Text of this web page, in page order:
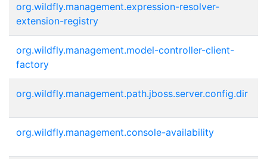
org.wildfly.management.expression-resolver-
extension-registry
org.wildfly.management.model-controller-client-
factory
org.wildfly.management.path.jboss.server.config.dir
org.wildfly.management.console-availability